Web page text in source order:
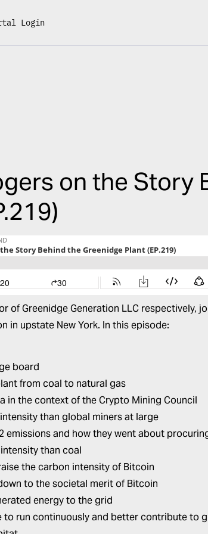
Login
on the Story
of Greenidge Generation LLC respectively,
in upstate New York. In this episode:
board
from coal to natural gas
in the context of the Crypto Mining Council
than global miners at large
emissions and how they went about
than coal
the carbon intensity of Bitcoin
to the societal merit of Bitcoin
energy to the grid
to run continuously and better contribute to